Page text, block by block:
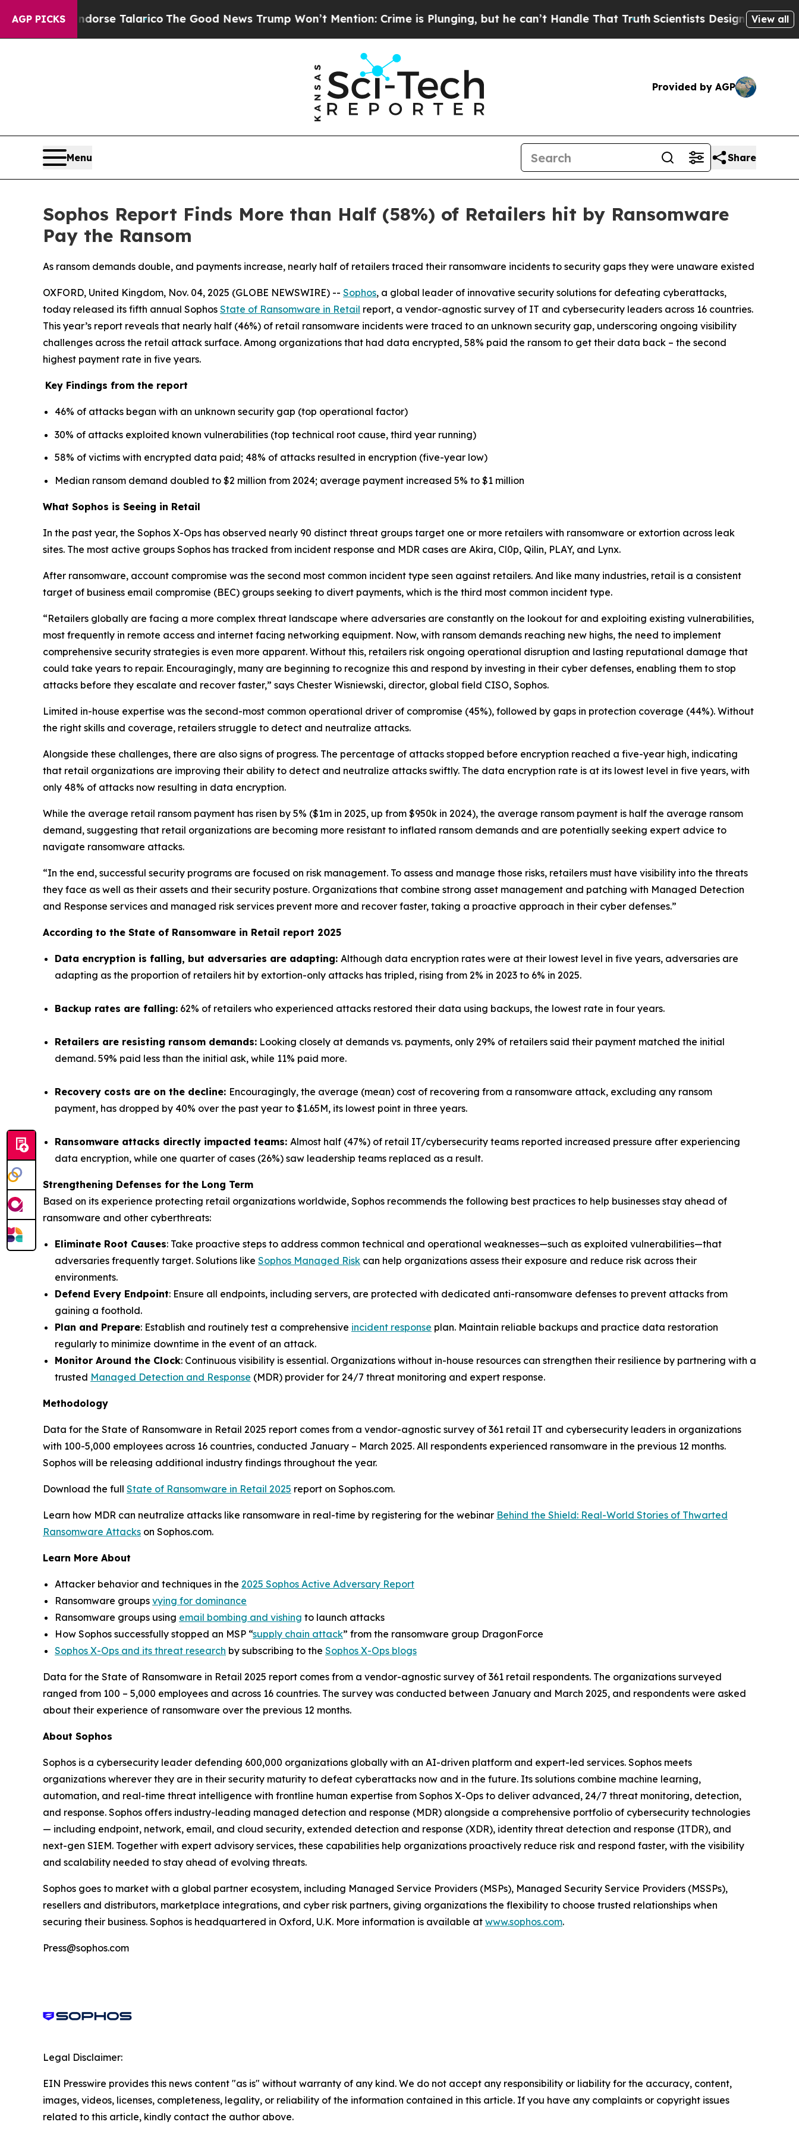
AGP PICKSTalaricoThe Good News Trump Won’t Mention: Crime is Plunging, but he can’t Handle That TruthScientists Designed a Virtual Alien
View all
Provided by AGP
Menu Share
Sophos Report Finds More than Half (58%) of Retailers hit by Ransomware
Pay the Ransom
As ransom demands double, and payments increase, nearly half of retailers traced their ransomware incidents to security gaps they were unaware existed
OXFORD, United Kingdom, Nov. 04, 2025 (GLOBE NEWSWIRE) -- Sophos, a global leader of innovative security solutions for defeating cyberattacks,
today released its fifth annual Sophos State of Ransomware in Retail report, a vendor-agnostic survey of IT and cybersecurity leaders across 16 countries.
This year’s report reveals that nearly half (46%) of retail ransomware incidents were traced to an unknown security gap, underscoring ongoing visibility
challenges across the retail attack surface. Among organizations that had data encrypted, 58% paid the ransom to get their data back – the second
highest payment rate in five years.
Key Findings from the report
46% of attacks began with an unknown security gap (top operational factor)
30% of attacks exploited known vulnerabilities (top technical root cause, third year running)
58% of victims with encrypted data paid; 48% of attacks resulted in encryption (five-year low)
Median ransom demand doubled to $2 million from 2024; average payment increased 5% to $1 million
What Sophos is Seeing in Retail
In the past year, the Sophos X-Ops has observed nearly 90 distinct threat groups target one or more retailers with ransomware or extortion across leak
sites. The most active groups Sophos has tracked from incident response and MDR cases are Akira, Cl0p, Qilin, PLAY, and Lynx.
After ransomware, account compromise was the second most common incident type seen against retailers. And like many industries, retail is a consistent
target of business email compromise (BEC) groups seeking to divert payments, which is the third most common incident type.
“Retailers globally are facing a more complex threat landscape where adversaries are constantly on the lookout for and exploiting existing vulnerabilities,
most frequently in remote access and internet facing networking equipment. Now, with ransom demands reaching new highs, the need to implement
comprehensive security strategies is even more apparent. Without this, retailers risk ongoing operational disruption and lasting reputational damage that
could take years to repair. Encouragingly, many are beginning to recognize this and respond by investing in their cyber defenses, enabling them to stop
attacks before they escalate and recover faster,” says Chester Wisniewski, director, global field CISO, Sophos.
Limited in-house expertise was the second-most common operational driver of compromise (45%), followed by gaps in protection coverage (44%). Without
the right skills and coverage, retailers struggle to detect and neutralize attacks.
Alongside these challenges, there are also signs of progress. The percentage of attacks stopped before encryption reached a five-year high, indicating
that retail organizations are improving their ability to detect and neutralize attacks swiftly. The data encryption rate is at its lowest level in five years, with
only 48% of attacks now resulting in data encryption.
While the average retail ransom payment has risen by 5% ($1m in 2025, up from $950k in 2024), the average ransom payment is half the average ransom
demand, suggesting that retail organizations are becoming more resistant to inflated ransom demands and are potentially seeking expert advice to
navigate ransomware attacks.
“In the end, successful security programs are focused on risk management. To assess and manage those risks, retailers must have visibility into the threats
they face as well as their assets and their security posture. Organizations that combine strong asset management and patching with Managed Detection
and Response services and managed risk services prevent more and recover faster, taking a proactive approach in their cyber defenses.”
According to the State of Ransomware in Retail report 2025
Data encryption is falling, but adversaries are adapting: Although data encryption rates were at their lowest level in five years, adversaries are
adapting as the proportion of retailers hit by extortion-only attacks has tripled, rising from 2% in 2023 to 6% in 2025.
Backup rates are falling: 62% of retailers who experienced attacks restored their data using backups, the lowest rate in four years.
Retailers are resisting ransom demands: Looking closely at demands vs. payments, only 29% of retailers said their payment matched the initial
demand. 59% paid less than the initial ask, while 11% paid more.
Recovery costs are on the decline: Encouragingly, the average (mean) cost of recovering from a ransomware attack, excluding any ransom
payment, has dropped by 40% over the past year to $1.65M, its lowest point in three years.
Ransomware attacks directly impacted teams: Almost half (47%) of retail IT/cybersecurity teams reported increased pressure after experiencing
data encryption, while one quarter of cases (26%) saw leadership teams replaced as a result.
Strengthening Defenses for the Long Term
Based on its experience protecting retail organizations worldwide, Sophos recommends the following best practices to help businesses stay ahead of
ransomware and other cyberthreats:
Eliminate Root Causes: Take proactive steps to address common technical and operational weaknesses—such as exploited vulnerabilities—that
adversaries frequently target. Solutions like Sophos Managed Risk can help organizations assess their exposure and reduce risk across their
environments.
Defend Every Endpoint: Ensure all endpoints, including servers, are protected with dedicated anti-ransomware defenses to prevent attacks from
gaining a foothold.
Plan and Prepare: Establish and routinely test a comprehensive incident response plan. Maintain reliable backups and practice data restoration
regularly to minimize downtime in the event of an attack.
Monitor Around the Clock: Continuous visibility is essential. Organizations without in-house resources can strengthen their resilience by partnering with a
trusted Managed Detection and Response (MDR) provider for 24/7 threat monitoring and expert response.
Methodology
Data for the State of Ransomware in Retail 2025 report comes from a vendor-agnostic survey of 361 retail IT and cybersecurity leaders in organizations
with 100-5,000 employees across 16 countries, conducted January – March 2025. All respondents experienced ransomware in the previous 12 months.
Sophos will be releasing additional industry findings throughout the year.
Download the full State of Ransomware in Retail 2025 report on Sophos.com.
Learn how MDR can neutralize attacks like ransomware in real-time by registering for the webinar Behind the Shield: Real-World Stories of Thwarted
Ransomware Attacks on Sophos.com.
Learn More About
Attacker behavior and techniques in the 2025 Sophos Active Adversary Report
Ransomware groups vying for dominance
Ransomware groups using email bombing and vishing to launch attacks
How Sophos successfully stopped an MSP “supply chain attack” from the ransomware group DragonForce
Sophos X-Ops and its threat research by subscribing to the Sophos X-Ops blogs
Data for the State of Ransomware in Retail 2025 report comes from a vendor-agnostic survey of 361 retail respondents. The organizations surveyed
ranged from 100 – 5,000 employees and across 16 countries. The survey was conducted between January and March 2025, and respondents were asked
about their experience of ransomware over the previous 12 months.
About Sophos
Sophos is a cybersecurity leader defending 600,000 organizations globally with an AI-driven platform and expert-led services. Sophos meets
organizations wherever they are in their security maturity to defeat cyberattacks now and in the future. Its solutions combine machine learning,
automation, and real-time threat intelligence with frontline human expertise from Sophos X-Ops to deliver advanced, 24/7 threat monitoring, detection,
and response. Sophos offers industry-leading managed detection and response (MDR) alongside a comprehensive portfolio of cybersecurity technologies
— including endpoint, network, email, and cloud security, extended detection and response (XDR), identity threat detection and response (ITDR), and
next-gen SIEM. Together with expert advisory services, these capabilities help organizations proactively reduce risk and respond faster, with the visibility
and scalability needed to stay ahead of evolving threats.
Sophos goes to market with a global partner ecosystem, including Managed Service Providers (MSPs), Managed Security Service Providers (MSSPs),
resellers and distributors, marketplace integrations, and cyber risk partners, giving organizations the flexibility to choose trusted relationships when
securing their business. Sophos is headquartered in Oxford, U.K. More information is available at www.sophos.com.
Press@sophos.com
Legal Disclaimer:
EIN Presswire provides this news content "as is" without warranty of any kind. We do not accept any responsibility or liability for the accuracy, content,
images, videos, licenses, completeness, legality, or reliability of the information contained in this article. If you have any complaints or copyright issues
related to this article, kindly contact the author above.